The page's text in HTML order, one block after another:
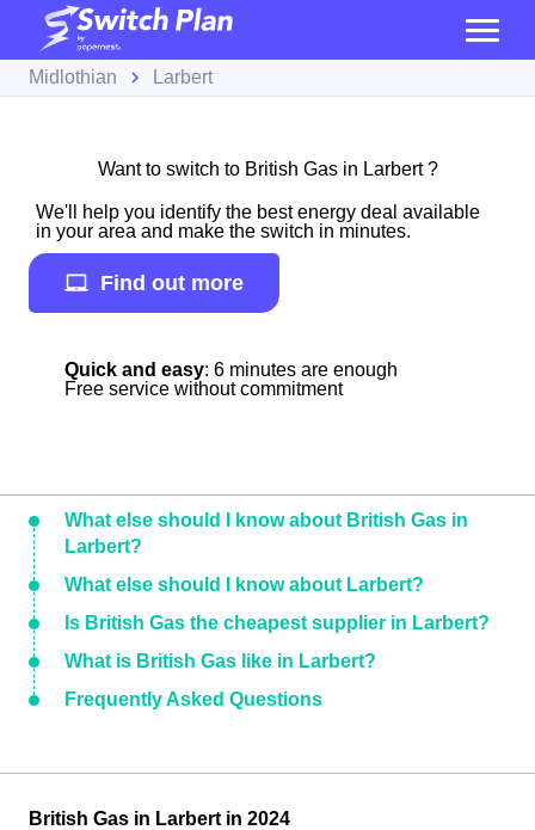
Midlothian Larbert
Want to switch to British Gas in Larbert ?
We'll help you identify the best energy deal available
in your area and make the switch in minutes.
Find out more
Quick and easy: 6 minutes are enough
Free service without commitment
What else should I know about British Gas in
Larbert?
What else should I know about Larbert?
Is British Gas the cheapest supplier in Larbert?
What is British Gas like in Larbert?
Frequently Asked Questions
British Gas in Larbert in 2024